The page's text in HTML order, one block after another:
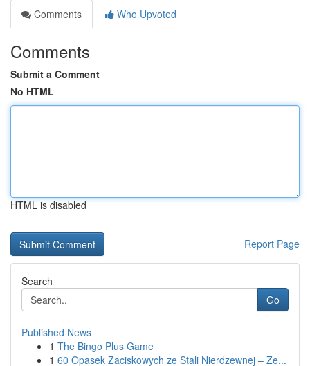
Comments
Who Upvoted
Comments
Submit a Comment
No HTML
HTML is disabled
Report Page
Search
Go
Published News
1 The Bingo Plus Game
1 60 Opasek Zaciskowych ze Stali Nierdzewnej – Ze...